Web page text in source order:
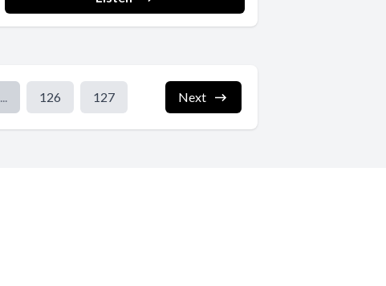
... 126 127 Next